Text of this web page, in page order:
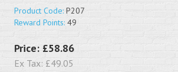
Product Code:P207
Reward Points:49
Price: £58.86
Ex Tax: £49.05